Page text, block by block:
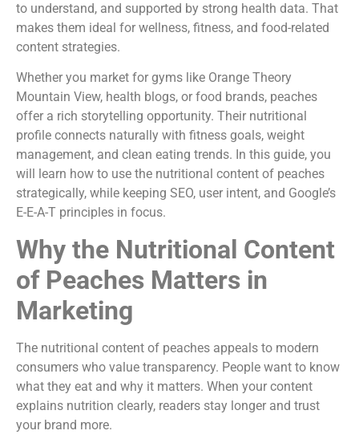
to understand, and supported by strong health data. That
makes them ideal for wellness, fitness, and food-related
content strategies.
Whether you market for gyms like Orange Theory
Mountain View, health blogs, or food brands, peaches
offer a rich storytelling opportunity. Their nutritional
profile connects naturally with fitness goals, weight
management, and clean eating trends. In this guide, you
will learn how to use the nutritional content of peaches
strategically, while keeping SEO, user intent, and Google’s
E-E-A-T principles in focus.
Why the Nutritional Content
of Peaches Matters in
Marketing
The nutritional content of peaches appeals to modern
consumers who value transparency. People want to know
what they eat and why it matters. When your content
explains nutrition clearly, readers stay longer and trust
your brand more.